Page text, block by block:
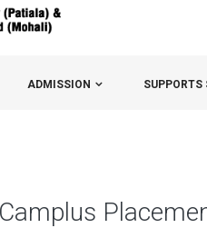
ADMISSION SUPPORTS
Camplus